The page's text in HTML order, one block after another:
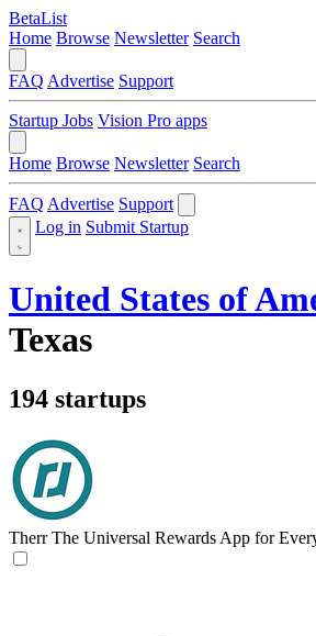
BetaList
Home Browse Newsletter Search
FAQ Advertise Support
Startup Jobs Vision Pro apps
Home Browse Newsletter Search
FAQ Advertise Support
Log in Submit Startup
United States of
Texas
194 startups
Therr The Universal Rewards App for